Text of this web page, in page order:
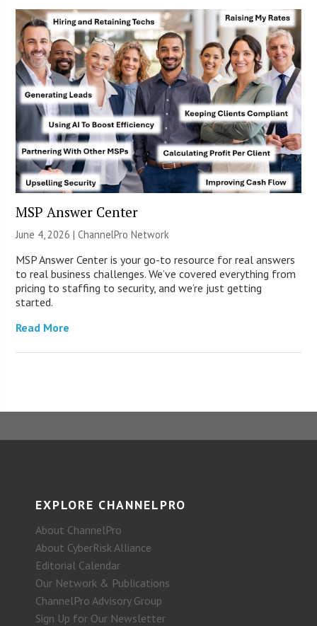
MSP Answer Center
June 4, 2026 |ChannelPro Network
MSP Answer Center is your go-to resource for real answers
to real business challenges. We’ve covered everything from
pricing to staffing to security, and we’re just getting
started.
Read More
EXPLORE CHANNELPRO
About ChannelPro
About CyberRisk Alliance
Editorial Calendar
Our Network & Publications
ChannelPro Advisory Group
Sign Up for Our Newsletter